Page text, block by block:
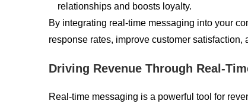
relationships and boosts loyalty.
By integrating real-time messaging into your
response rates, improve customer satisfaction,
Driving Revenue Through Real-
Real-time messaging is a powerful tool for